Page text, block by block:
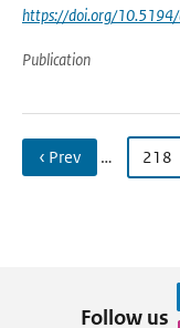
https://doi.org/
Publication
‹ Prev … 218
Follow us